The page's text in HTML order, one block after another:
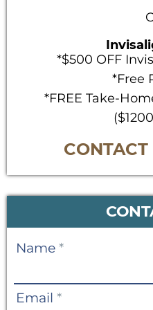
*$500 OFF
*Free
*FREE Take-
Contact
Name *
Email *